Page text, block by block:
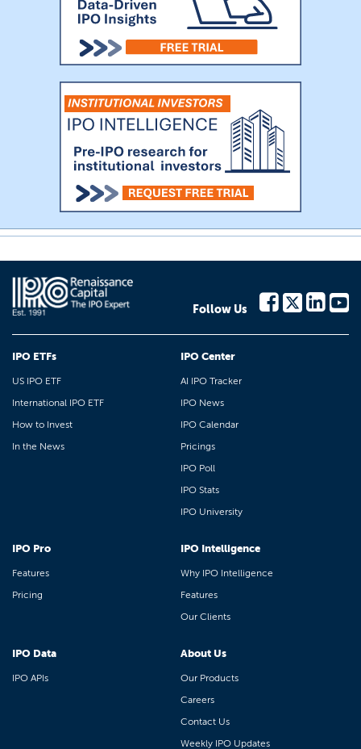
Follow Us
IPO ETFs
US IPO ETF
International IPO ETF
How to Invest
In the News
IPO Center
AI IPO Tracker
IPO News
IPO Calendar
Pricings
IPO Poll
IPO Stats
IPO University
IPO Pro
Features
Pricing
IPO Intelligence
Why IPO Intelligence
Features
Our Clients
IPO Data
IPO APIs
About Us
Our Products
Careers
Contact Us
Weekly IPO Updates